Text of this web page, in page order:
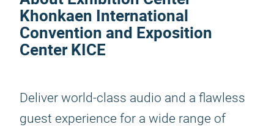
Khonkaen International
Convention and Exposition
Center KICE
Deliver world-class audio and a flawless
guest experience for a wide range of